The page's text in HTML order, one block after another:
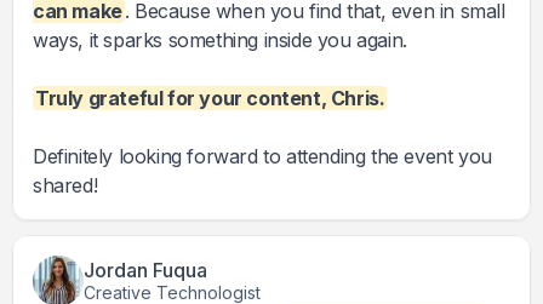
can make. Because when you find that, even in small
ways, it sparks something inside you again.
Truly grateful for your content, Chris.
Definitely looking forward to attending the event you
shared!
Jordan Fuqua
Creative Technologist